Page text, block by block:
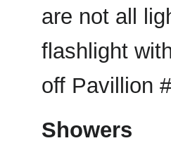
are not all
flashlight
off Pavillion
Showers